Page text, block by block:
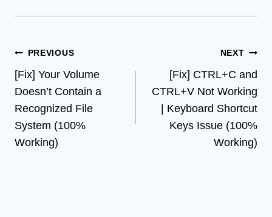
Post
navigation
PREVIOUS
[Fix] Your Volume
Doesn’t Contain a
Recognized File
System (100%
Working)
NEXT
[Fix] CTRL+C and
CTRL+V Not Working
| Keyboard Shortcut
Keys Issue (100%
Working)